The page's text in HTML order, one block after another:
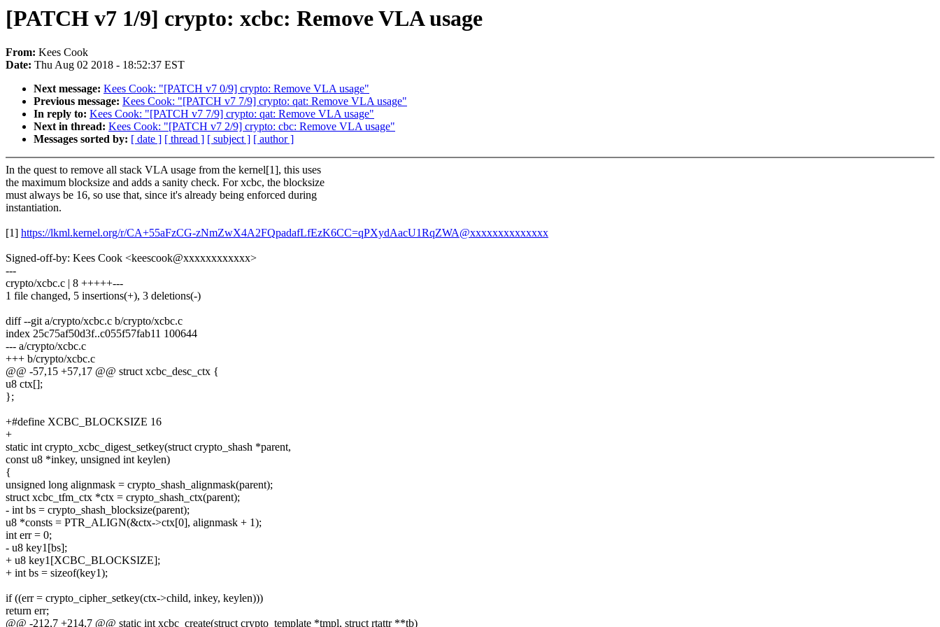
[PATCH v7 1/9] crypto: xcbc: Remove VLA usage
From: Kees Cook
Date: Thu Aug 02 2018 - 18:52:37 EST
Next message: Kees Cook: "[PATCH v7 0/9] crypto: Remove VLA usage"
Previous message: Kees Cook: "[PATCH v7 7/9] crypto: qat: Remove VLA usage"
In reply to: Kees Cook: "[PATCH v7 7/9] crypto: qat: Remove VLA usage"
Next in thread: Kees Cook: "[PATCH v7 2/9] crypto: cbc: Remove VLA usage"
Messages sorted by: [ date ] [ thread ] [ subject ] [ author ]
In the quest to remove all stack VLA usage from the kernel[1], this uses
the maximum blocksize and adds a sanity check. For xcbc, the blocksize
must always be 16, so use that, since it's already being enforced during
instantiation.
[1] https://lkml.kernel.org/r/CA+55aFzCG-zNmZwX4A2FQpadafLfEzK6CC=qPXydAacU1RqZWA@xxxxxxxxxxxxxx
Signed-off-by: Kees Cook <keescook@xxxxxxxxxxxx>
---
crypto/xcbc.c | 8 +++++---
1 file changed, 5 insertions(+), 3 deletions(-)
diff --git a/crypto/xcbc.c b/crypto/xcbc.c
index 25c75af50d3f..c055f57fab11 100644
--- a/crypto/xcbc.c
+++ b/crypto/xcbc.c
@@ -57,15 +57,17 @@ struct xcbc_desc_ctx {
u8 ctx[];
};
+#define XCBC_BLOCKSIZE 16
+
static int crypto_xcbc_digest_setkey(struct crypto_shash *parent,
const u8 *inkey, unsigned int keylen)
{
unsigned long alignmask = crypto_shash_alignmask(parent);
struct xcbc_tfm_ctx *ctx = crypto_shash_ctx(parent);
- int bs = crypto_shash_blocksize(parent);
u8 *consts = PTR_ALIGN(&ctx->ctx[0], alignmask + 1);
int err = 0;
- u8 key1[bs];
+ u8 key1[XCBC_BLOCKSIZE];
+ int bs = sizeof(key1);
if ((err = crypto_cipher_setkey(ctx->child, inkey, keylen)))
return err;
@@ -212,7 +214,7 @@ static int xcbc_create(struct crypto_template *tmpl, struct rtattr **tb)